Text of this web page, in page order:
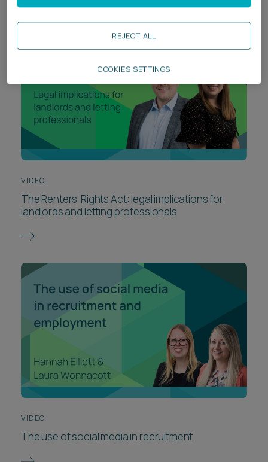
VIDEO
The Renters’ Rights Act: legal implications for
landlords and letting professionals
VIDEO
The use of social media in recruitment
REJECT ALL
COOKIES SETTINGS